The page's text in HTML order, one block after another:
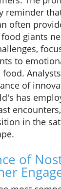
reminder
often
giants
to
of
has
in the
of